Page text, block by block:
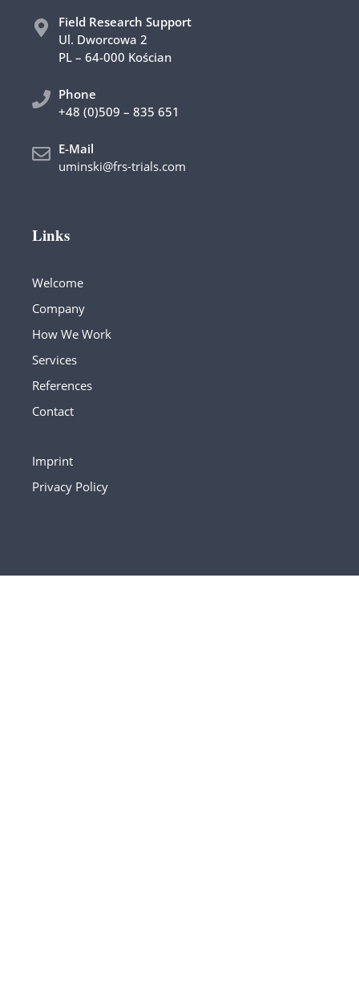
Field Research Support
Ul. Dworcowa 2
PL – 64-000 Kościan
Phone
+48 (0)509 – 835 651
E-Mail
uminski@frs-trials.com
Links
Welcome
Company
How We Work
Services
References
Contact
Imprint
Privacy Policy